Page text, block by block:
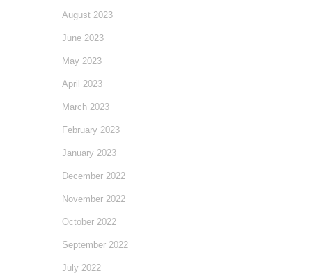
August 2023
June 2023
May 2023
April 2023
March 2023
February 2023
January 2023
December 2022
November 2022
October 2022
September 2022
July 2022